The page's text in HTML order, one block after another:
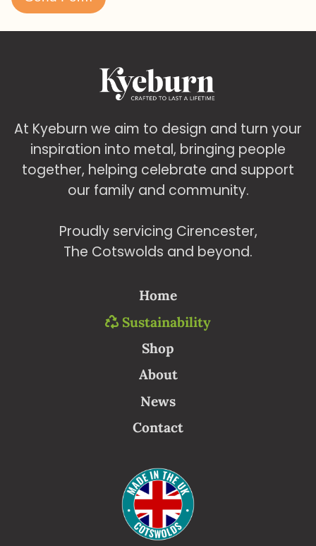
At Kyeburn we aim to design and turn your
inspiration into metal, bringing people
together, helping celebrate and support
our family and community.
Proudly servicing Cirencester,
The Cotswolds and beyond.
Home
Sustainability
Shop
About
News
Contact